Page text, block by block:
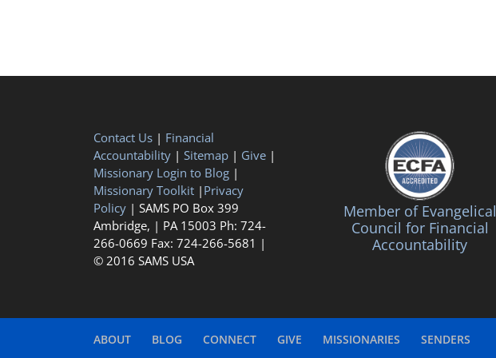
Contact Us | Financial
Accountability | Sitemap | Give |
Missionary Login to Blog |
Missionary Toolkit | Privacy
Policy | SAMS PO Box 399
Ambridge, | PA 15003 Ph: 724-
266-0669 Fax: 724-266-5681 |
© 2016 SAMS USA
Member of Evangelical
Council for Financial
Accountability
ABOUT BLOG CONNECT GIVE MISSIONARIES SENDERS